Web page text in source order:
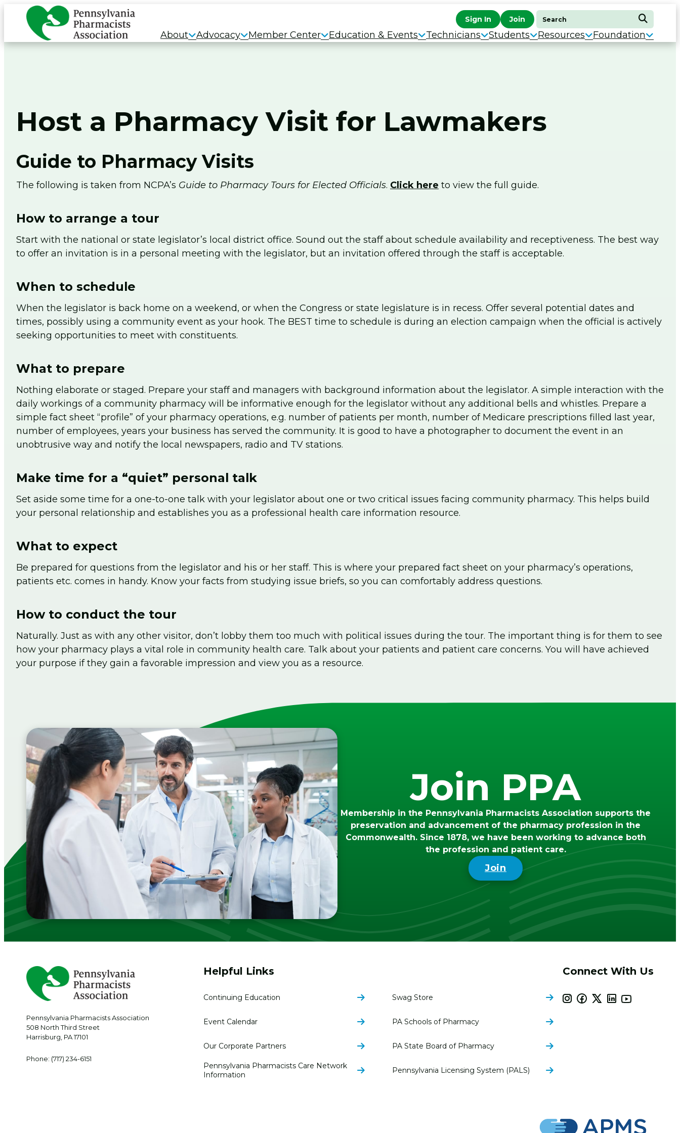
content
Sign In Join
Search
for:
Search
About Advocacy Member Center Education & Events Technicians Students Resources Foundation
Host a Pharmacy Visit for Lawmakers
Guide to Pharmacy Visits
The following is taken from NCPA’s Guide to Pharmacy Tours for Elected Officials. Click here to view the full guide.
How to arrange a tour
Start with the national or state legislator’s local district office. Sound out the staff about schedule availability and receptiveness. The best way
to offer an invitation is in a personal meeting with the legislator, but an invitation offered through the staff is acceptable.
When to schedule
When the legislator is back home on a weekend, or when the Congress or state legislature is in recess. Offer several potential dates and
times, possibly using a community event as your hook. The BEST time to schedule is during an election campaign when the official is actively
seeking opportunities to meet with constituents.
What to prepare
Nothing elaborate or staged. Prepare your staff and managers with background information about the legislator. A simple interaction with the
daily workings of a community pharmacy will be informative enough for the legislator without any additional bells and whistles. Prepare a
simple fact sheet “profile” of your pharmacy operations, e.g. number of patients per month, number of Medicare prescriptions filled last year,
number of employees, years your business has served the community. It is good to have a photographer to document the event in an
unobtrusive way and notify the local newspapers, radio and TV stations.
Make time for a “quiet” personal talk
Set aside some time for a one-to-one talk with your legislator about one or two critical issues facing community pharmacy. This helps build
your personal relationship and establishes you as a professional health care information resource.
What to expect
Be prepared for questions from the legislator and his or her staff. This is where your prepared fact sheet on your pharmacy’s operations,
patients etc. comes in handy. Know your facts from studying issue briefs, so you can comfortably address questions.
How to conduct the tour
Naturally. Just as with any other visitor, don’t lobby them too much with political issues during the tour. The important thing is for them to see
how your pharmacy plays a vital role in community health care. Talk about your patients and patient care concerns. You will have achieved
your purpose if they gain a favorable impression and view you as a resource.
Join PPA
Membership in the Pennsylvania Pharmacists Association supports the
preservation and advancement of the pharmacy profession in the
Commonwealth. Since 1878, we have been working to advance both
the profession and patient care.
Join
Pennsylvania Pharmacists Association
508 North Third Street
Harrisburg PA17101
Phone: (717) 234-6151
Helpful Links
Continuing Education
Event Calendar
Our Corporate Partners
Pennsylvania Pharmacists Care Network
Information
Swag Store
PA Schools of Pharmacy
PA State Board of Pharmacy
Pennsylvania Licensing System (PALS)
Connect With Us